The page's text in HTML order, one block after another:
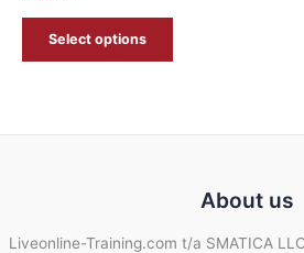
Select options
About us
Liveonline-Training.com t/a SMATICA